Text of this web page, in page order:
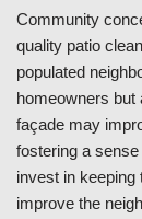
Community
quality patio
populated
homeowners but
façade may
fostering a
invest in keeping
improve the